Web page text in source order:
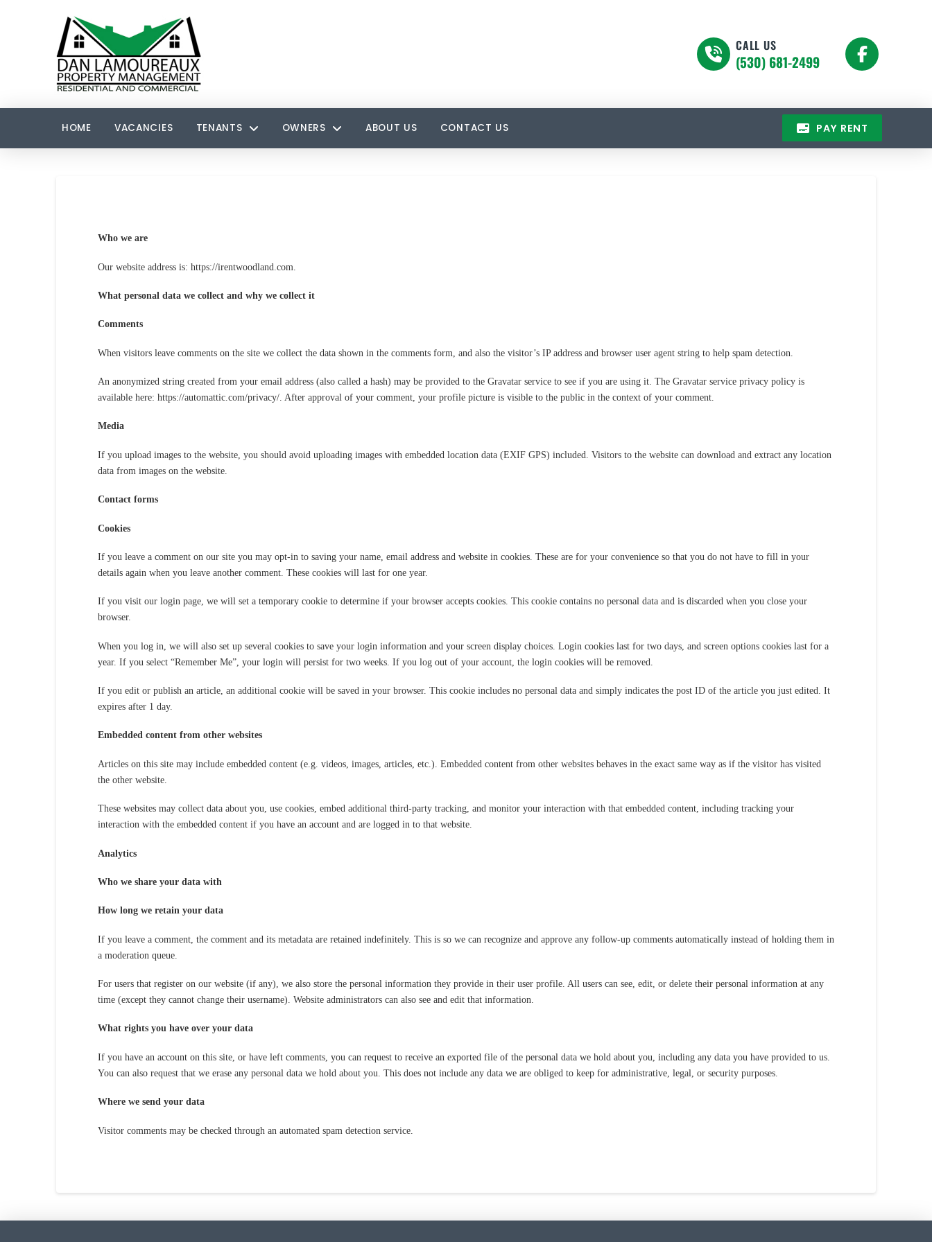
CALL US
(530) 681-2499
HOME VACANCIES TENANTS OWNERS ABOUT US CONTACT US PAY RENT
Who we are
Our website address is: https://irentwoodland.com.
What personal data we collect and why we collect it
Comments
When visitors leave comments on the site we collect the data shown in the comments form, and also the visitor’s IP address and browser user agent string to help spam detection.
An anonymized string created from your email address (also called a hash) may be provided to the Gravatar service to see if you are using it. The Gravatar service privacy policy is
available here: https://automattic.com/privacy/. After approval of your comment, your profile picture is visible to the public in the context of your comment.
Media
If you upload images to the website, you should avoid uploading images with embedded location data (EXIF GPS) included. Visitors to the website can download and extract any location
data from images on the website.
Contact forms
Cookies
If you leave a comment on our site you may opt-in to saving your name, email address and website in cookies. These are for your convenience so that you do not have to fill in your
details again when you leave another comment. These cookies will last for one year.
If you visit our login page, we will set a temporary cookie to determine if your browser accepts cookies. This cookie contains no personal data and is discarded when you close your
browser.
When you log in, we will also set up several cookies to save your login information and your screen display choices. Login cookies last for two days, and screen options cookies last for a
year. If you select “Remember Me”, your login will persist for two weeks. If you log out of your account, the login cookies will be removed.
If you edit or publish an article, an additional cookie will be saved in your browser. This cookie includes no personal data and simply indicates the post ID of the article you just edited. It
expires after 1 day.
Embedded content from other websites
Articles on this site may include embedded content (e.g. videos, images, articles, etc.). Embedded content from other websites behaves in the exact same way as if the visitor has visited
the other website.
These websites may collect data about you, use cookies, embed additional third-party tracking, and monitor your interaction with that embedded content, including tracking your
interaction with the embedded content if you have an account and are logged in to that website.
Analytics
Who we share your data with
How long we retain your data
If you leave a comment, the comment and its metadata are retained indefinitely. This is so we can recognize and approve any follow-up comments automatically instead of holding them in
a moderation queue.
For users that register on our website (if any), we also store the personal information they provide in their user profile. All users can see, edit, or delete their personal information at any
time (except they cannot change their username). Website administrators can also see and edit that information.
What rights you have over your data
If you have an account on this site, or have left comments, you can request to receive an exported file of the personal data we hold about you, including any data you have provided to us.
You can also request that we erase any personal data we hold about you. This does not include any data we are obliged to keep for administrative, legal, or security purposes.
Where we send your data
Visitor comments may be checked through an automated spam detection service.